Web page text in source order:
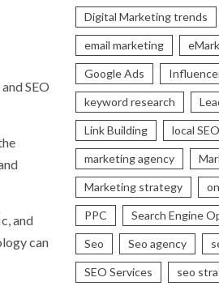
SEO
and
can
Digital Marketing trends
email marketing
Google Ads
keyword research
Link Building local SEO
marketing agency
Marketing strategy
PPC Search Engine
Seo Seo agency
SEO Services seo